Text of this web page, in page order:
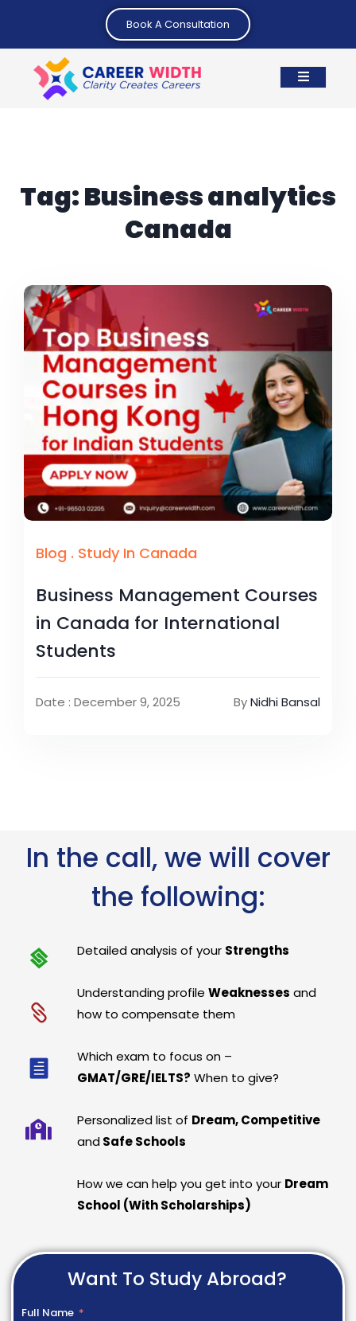
Book A Consultation
Tag:Business analytics
Canada
Blog . Study In Canada
Business Management Courses
in Canada for International
Students
Date : December 9, 2025 ByNidhi Bansal
In the call, we will cover
the following:
Detailed analysis of your Strengths
Understanding profileWeaknesses and
how to compensate them
Which exam to focus on –
GMAT/GRE/IELTS? When to give?
Personalized list of Dream, Competitive
and Safe Schools
How we can help you get into your Dream
School (With Scholarships)
Want To Study Abroad?
Full Name